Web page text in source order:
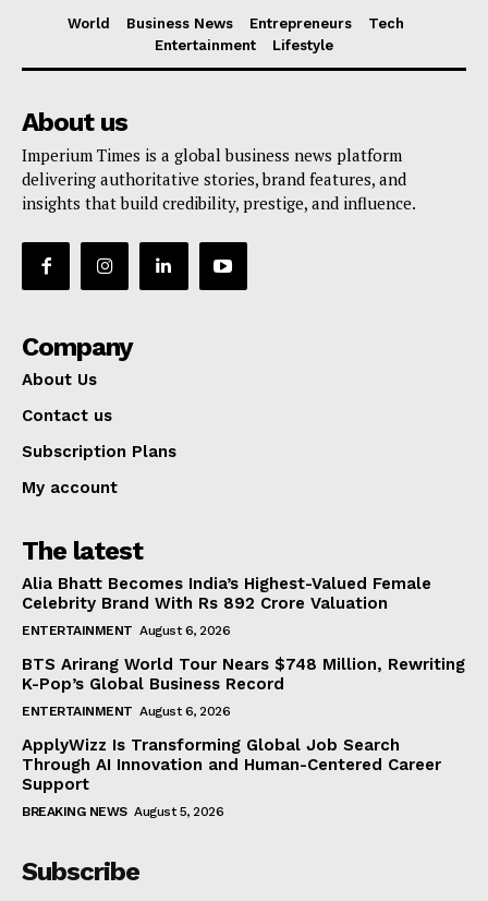
World Business News Entrepreneurs
Tech
Entertainment
Lifestyle
About us
Imperium Times is a global business news platform
delivering authoritative stories, brand features, and
insights that build credibility, prestige, and influence.
Company
About Us
Contact us
Subscription Plans
My account
The latest
Alia Bhatt Becomes India’s Highest-Valued Female
Celebrity Brand With Rs 892 Crore Valuation
ENTERTAINMENT August 6, 2026
BTS Arirang World Tour Nears $748 Million, Rewriting
K-Pop’s Global Business Record
ENTERTAINMENT August 6, 2026
ApplyWizz Is Transforming Global Job Search
Through AI Innovation and Human-Centered Career
Support
BREAKING NEWS August 5, 2026
Subscribe